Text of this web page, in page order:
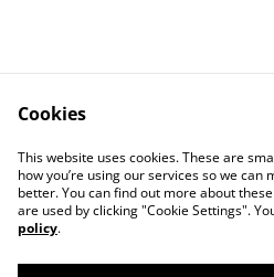
Contact Us
Privacy Policy
Cookies
This website uses cookies. These are
how you’re using our services so we can
better. You can find out more about
are used by clicking "Cookie Settings".
policy.